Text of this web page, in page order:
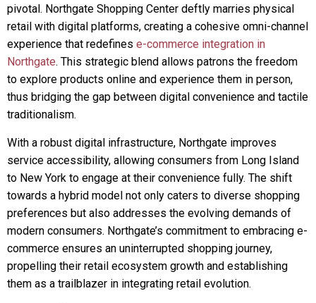
pivotal. Northgate Shopping Center deftly marries physical
retail with digital platforms, creating a cohesive omni-channel
experience that redefines e-commerce integration in
Northgate. This strategic blend allows patrons the freedom
to explore products online and experience them in person,
thus bridging the gap between digital convenience and tactile
traditionalism.
With a robust digital infrastructure, Northgate improves
service accessibility, allowing consumers from Long Island
to New York to engage at their convenience fully. The shift
towards a hybrid model not only caters to diverse shopping
preferences but also addresses the evolving demands of
modern consumers. Northgate’s commitment to embracing e-
commerce ensures an uninterrupted shopping journey,
propelling their retail ecosystem growth and establishing
them as a trailblazer in integrating retail evolution.